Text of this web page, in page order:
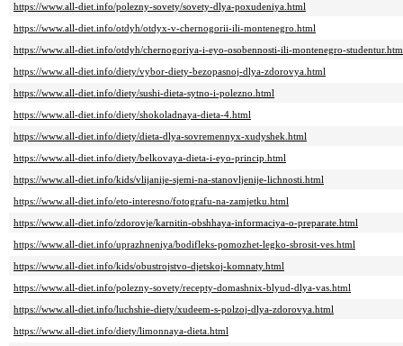
https://www.all-diet.info/polezny-sovety/sovety-dlya-poxudeniya.html
https://www.all-diet.info/otdyh/otdyx-v-chernogorii-ili-montenegro.html
https://www.all-diet.info/otdyh/chernogoriya-i-eyo-osobennosti-ili-montenegro-
https://www.all-diet.info/diety/vybor-diety-bezopasnoj-dlya-zdorovya.html
https://www.all-diet.info/diety/sushi-dieta-sytno-i-polezno.html
https://www.all-diet.info/diety/shokoladnaya-dieta-4.html
https://www.all-diet.info/diety/dieta-dlya-sovremennyx-xudyshek.html
https://www.all-diet.info/diety/belkovaya-dieta-i-eyo-princip.html
https://www.all-diet.info/kids/vlijanije-sjemi-na-stanovljenije-lichnosti.html
https://www.all-diet.info/eto-interesno/fotografu-na-zamjetku.html
https://www.all-diet.info/zdorovje/karnitin-obshhaya-informaciya-o-preparate.html
https://www.all-diet.info/uprazhneniya/bodifleks-pomozhet-legko-sbrosit-ves.html
https://www.all-diet.info/kids/obustrojstvo-djetskoj-komnaty.html
https://www.all-diet.info/polezny-sovety/recepty-domashnix-blyud-dlya-vas.html
https://www.all-diet.info/luchshie-diety/xudeem-s-polzoj-dlya-zdorovya.html
https://www.all-diet.info/diety/limonnaya-dieta.html